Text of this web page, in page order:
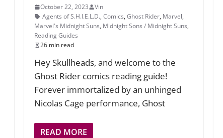
October 22, 2023
Vin
Agents of S.H.I.E.L.D.,Comics,Ghost Rider, Marvel,
Marvel's Midnight Suns, Midnight Sons / Midnight Suns,
Reading Guides
26 min read
Hey Skullheads, and welcome to the
Ghost Rider comics reading guide!
Forever immortalized by an unhinged
Nicolas Cage performance, Ghost
READ MORE